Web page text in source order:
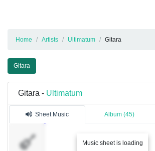
Home Artists Ultimatum Gitara
Gitara
Gitara - Ultimatum
Sheet Music Album (45)
Music sheet is loading